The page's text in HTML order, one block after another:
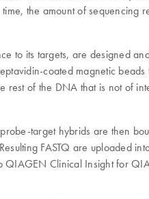
the amount of
to its targets, are designed
coated magnetic
of the DNA that is not of
target hybrids are then
FASTQ are uploaded
Clinical Insight for